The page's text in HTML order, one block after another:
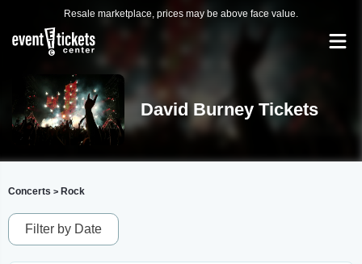
Resale marketplace, prices may be above face value.
David Burney Tickets
Concerts > Rock
Filter by Date